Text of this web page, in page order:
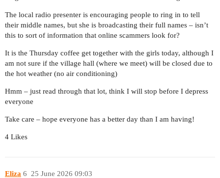
The local radio presenter is encouraging people to ring in to tell
their middle names, but she is broadcasting their full names – isn’t
this to sort of information that online scammers look for?
It is the Thursday coffee get together with the girls today, although I
am not sure if the village hall (where we meet) will be closed due to
the hot weather (no air conditioning)
Hmm – just read through that lot, think I will stop before I depress
everyone
Take care – hope everyone has a better day than I am having!
4 Likes
Eliza 25 June 2026 09:03
6